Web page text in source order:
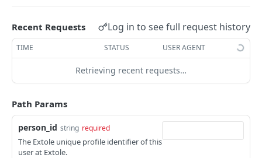
updatebatch
deletebatch
createfile
expirefile
getpartnerkeys_2
getpersonblock
listpersondata
getpersondata
listpersonjourneys
getpersonjourney
Recent Requests Log in to see full request history
TIME STATUS USER AGENT
Retrieving recent requests…
Path Params
person_id string required
The Extole unique profile identifier of this
user at Extole.